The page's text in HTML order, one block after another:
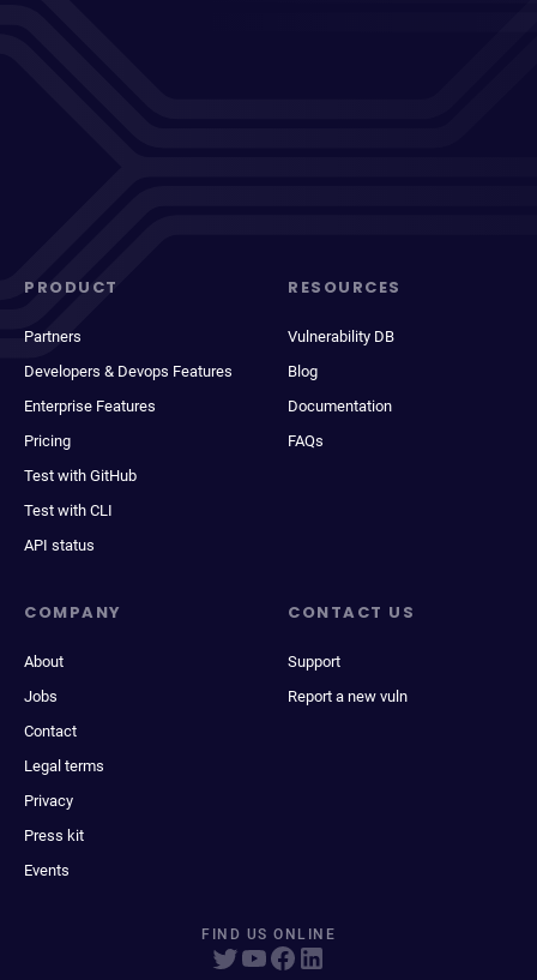
PRODUCT
Partners
Developers & Devops Features
Enterprise Features
Pricing
Test with GitHub
Test with CLI
API status
RESOURCES
Vulnerability DB
Blog
Documentation
FAQs
COMPANY
About
Jobs
Contact
Legal terms
Privacy
Press kit
Events
CONTACT US
Support
Report a new vuln
FIND US ONLINE